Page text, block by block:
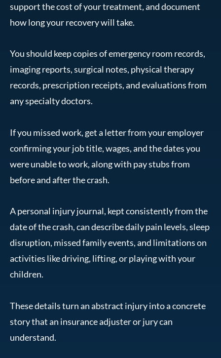
support the cost of your treatment, and document
how long your recovery will take.
You should keep copies of emergency room records,
imaging reports, surgical notes, physical therapy
records, prescription receipts, and evaluations from
any specialty doctors.
If you missed work, get a letter from your employer
confirming your job title, wages, and the dates you
were unable to work, along with pay stubs from
before and after the crash.
A personal injury journal, kept consistently from the
date of the crash, can describe daily pain levels, sleep
disruption, missed family events, and limitations on
activities like driving, lifting, or playing with your
children.
These details turn an abstract injury into a concrete
story that an insurance adjuster or jury can
understand.